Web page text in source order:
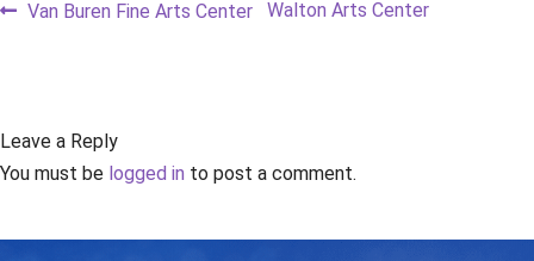
Post
Previous
Van Buren Fine Arts Center
Next
Walton Arts Center
Leave a Reply
You must be logged in to post a comment.